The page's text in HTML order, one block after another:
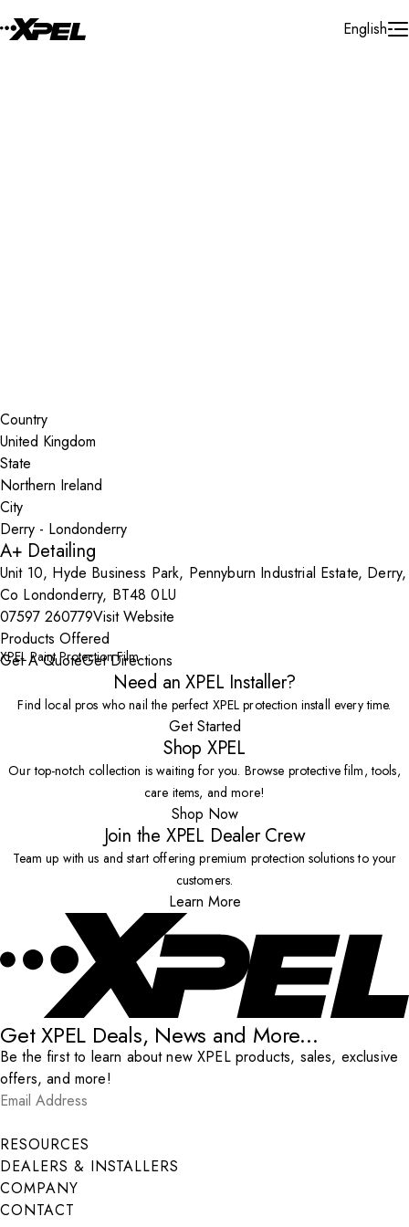
English
Country
State
City
A+ Detailing
Unit 10, Hyde Business Park, Pennyburn Industrial Estate, Derry,
Co Londonderry, BT48 0LU
07597 260779Visit Website
Products Offered
XPEL Paint Protection Film
Get A QuoteGet Directions
Need an XPEL Installer?
Find local pros who nail the perfect XPEL protection install every time.
Get Started
Shop XPEL
Our top-notch collection is waiting for you. Browse protective film, tools,
care items, and more!
Shop Now
Join the XPEL Dealer Crew
Team up with us and start offering premium protection solutions to your
customers.
Learn More
Get XPEL Deals, News and More...
Be the first to learn about new XPEL products, sales, exclusive
offers, and more!
Email Address
Submit
RESOURCES
DEALERS & INSTALLERS
COMPANY
CONTACT